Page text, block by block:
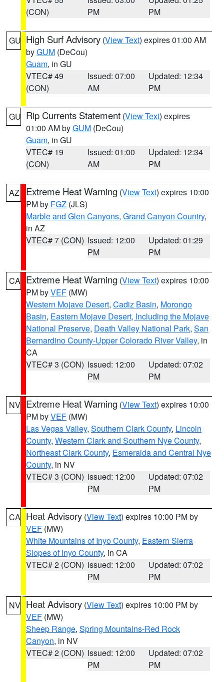
(CON)
PM
PM
GU High Surf Advisory (View Text) expires 01:00 AM
byGUM (DeCou)
Guam, in GU
VTEC# 49
(CON)
Issued: 07:00
AM
Updated: 12:34
PM
GU Rip Currents Statement (View Text) expires
01:00 AM byGUM (DeCou)
Guam, in GU
VTEC# 19
(CON)
Issued: 01:00
AM
Updated: 12:34
PM
AZ Extreme Heat Warning (View Text) expires 10:00
PM by FGZ (JLS)
Marble and Glen Canyons, Grand Canyon Country,
in AZ
VTEC# 7 (CON) Issued: 12:00
PM
Updated: 01:29
PM
CA Extreme Heat Warning (View Text) expires 10:00
PM byVEF (MW)
Western Mojave Desert, Cadiz Basin, Morongo
Basin, Eastern Mojave Desert, Including the Mojave
National Preserve, Death Valley National Park, San
Bernardino County-Upper Colorado River Valley, in
CA
VTEC# 3 (CON) Issued: 12:00
PM
Updated: 07:02
PM
NV Extreme Heat Warning (View Text) expires 10:00
PM byVEF (MW)
Las Vegas Valley, Southern Clark County, Lincoln
County, Western Clark and Southern Nye County,
Northeast Clark County, Esmeralda and Central Nye
County, in NV
VTEC# 3 (CON) Issued: 12:00
PM
Updated: 07:02
PM
CA Heat Advisory (View Text) expires 10:00 PM by
VEF (MW)
White Mountains of Inyo County, Eastern Sierra
Slopes of Inyo County, in CA
VTEC# 2 (CON) Issued: 12:00
PM
Updated: 07:02
PM
NV Heat Advisory (View Text) expires 10:00 PM by
VEF (MW)
Sheep Range, Spring Mountains-Red Rock
Canyon, in NV
VTEC# 2 (CON) Issued: 12:00
PM
Updated: 07:02
PM